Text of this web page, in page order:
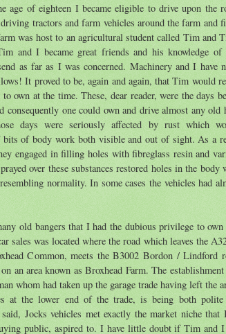
age of eighteen I became eligible to drive upon the
tractors and farm vehicles around the farm and
was host to an agricultural student called Tim and
and I became great friends and his knowledge of
as far as I was concerned. Machinery and I have
It proved to be, again and again, that Tim would
own at the time. These, dear reader, were the days
one could own and drive almost any old
days were seriously affected by rust which
of body work both visible and out of sight. As a
engaged in filling holes with fibreglass resin and
over these substances restored holes in the body
normality. In some cases the vehicles had
old bangers that I had the dubious privilege to own
sales was located where the road which leaves the
Common, meets the B3002 Bordon / Lindford
an area known as Broxhead Farm. The establishment
whom had taken up the garage trade having left the
at the lower end of the trade, is being both polite
Jocks vehicles met exactly the market niche that
public, aspired to. I have little doubt if Tim and I